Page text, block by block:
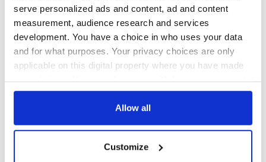
serve personalized ads and content, ad and content
measurement, audience research and services
development. You have a choice in who uses your data
and for what purposes. Your privacy choices are only
applicable on this digital property where you have made
any time from the Cookie Declaration or by clicking on
Collect information about your geographical
Allow all
Customize
The London Jew
gave his life
Easter 1916
All was changed -
but who are those
"vivid faces" in
Yeats' Easter
1916?
My evening with
Ned Kelliher, the
jarvey of Tralee